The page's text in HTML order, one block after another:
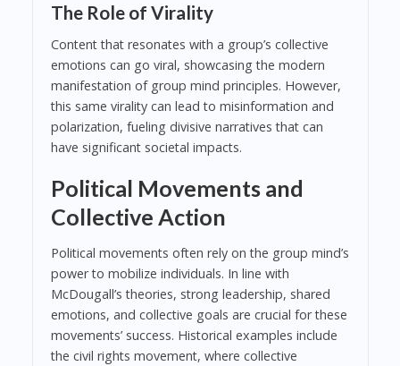
The Role of Virality
Content that resonates with a group’s collective
emotions can go viral, showcasing the modern
manifestation of group mind principles. However,
this same virality can lead to misinformation and
polarization, fueling divisive narratives that can
have significant societal impacts.
Political Movements and
Collective Action
Political movements often rely on the group mind’s
power to mobilize individuals. In line with
McDougall’s theories, strong leadership, shared
emotions, and collective goals are crucial for these
movements’ success. Historical examples include
the civil rights movement, where collective